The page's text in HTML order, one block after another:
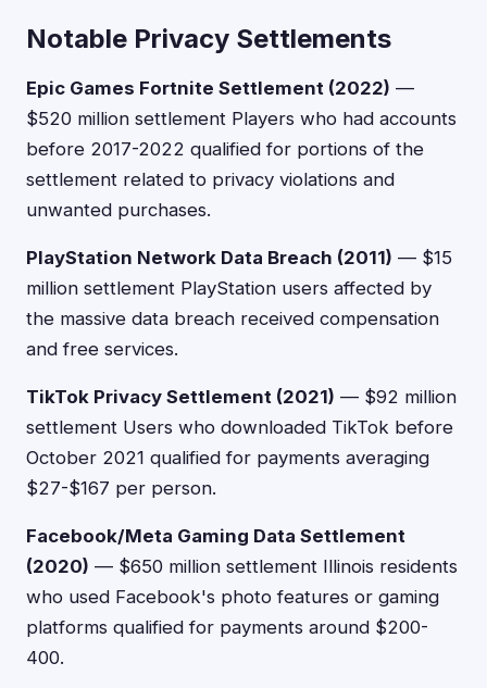
Notable Privacy Settlements
Epic Games Fortnite Settlement (2022) —
$520 million settlement Players who had accounts
before 2017-2022 qualified for portions of the
settlement related to privacy violations and
unwanted purchases.
PlayStation Network Data Breach (2011) — $15
million settlement PlayStation users affected by
the massive data breach received compensation
and free services.
TikTok Privacy Settlement (2021) — $92 million
settlement Users who downloaded TikTok before
October 2021 qualified for payments averaging
$27-$167 per person.
Facebook/Meta Gaming Data Settlement
(2020) — $650 million settlement Illinois residents
who used Facebook's photo features or gaming
platforms qualified for payments around $200-
400.